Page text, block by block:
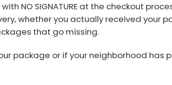
NO SIGNATURE at the checkout
whether you actually received your
that go missing.
package or if your neighborhood